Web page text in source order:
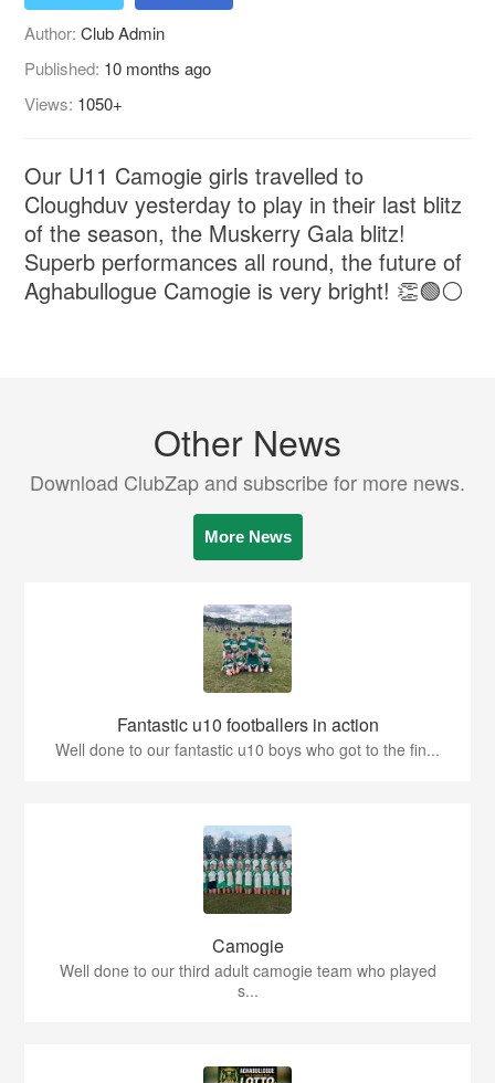
Author:Club Admin
Published: 10 months ago
Views: 1050+
Our U11 Camogie girls travelled to
Cloughduv yesterday to play in their last blitz
of the season, the Muskerry Gala blitz!
Superb performances all round, the future of
Aghabullogue Camogie is very bright! 👏🟢⚪️
Other News
Download ClubZap and subscribe for more news.
More News
Fantastic u10 footballers in action
Well done to our fantastic u10 boys who got to the fin...
Camogie
Well done to our third adult camogie team who played
s...